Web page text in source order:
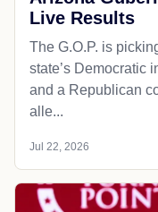
Live Results
The G.O.P. is
state’s Democratic
and a Republican
alle...
Jul 22, 2026